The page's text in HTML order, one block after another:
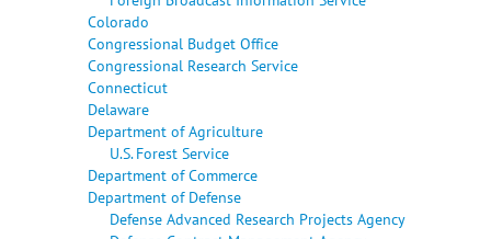
Colorado
Congressional Budget Office
Congressional Research Service
Connecticut
Delaware
Department of Agriculture
U.S. Forest Service
Department of Commerce
Department of Defense
Defense Advanced Research Projects Agency